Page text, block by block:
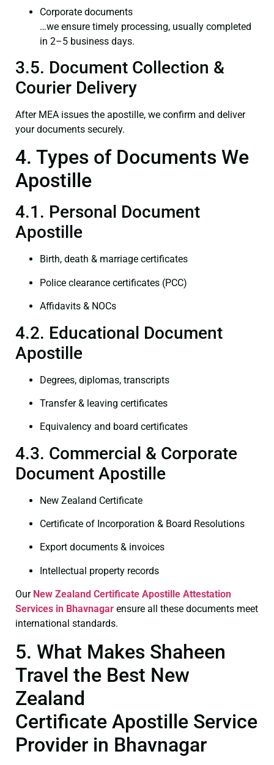
Corporate documents
…we ensure timely processing, usually completed
in 2–5 business days.
3.5. Document Collection &
Courier Delivery
After MEA issues the apostille, we confirm and deliver
your documents securely.
4. Types of Documents We
Apostille
4.1. Personal Document
Apostille
Birth, death & marriage certificates
Police clearance certificates (PCC)
Affidavits & NOCs
4.2. Educational Document
Apostille
Degrees, diplomas, transcripts
Transfer & leaving certificates
Equivalency and board certificates
4.3. Commercial & Corporate
Document Apostille
New Zealand Certificate
Certificate of Incorporation & Board Resolutions
Export documents & invoices
Intellectual property records
Our New Zealand Certificate Apostille Attestation
Services in Bhavnagar ensure all these documents meet
international standards.
5. What Makes Shaheen
Travel the Best New
Zealand
Certificate Apostille Service
Provider in Bhavnagar